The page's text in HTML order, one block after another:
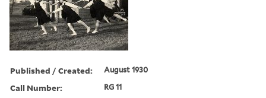
Published / Created: August 1930
Call Number: RG 11